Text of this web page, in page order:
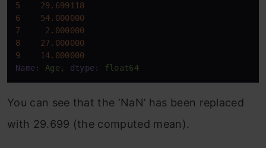
5
29.699118
6
54.000000
7
2.000000
8
27.000000
9
14.000000
Name:
Age, dtype: float64
You can see that the ‘NaN’ has been replaced
with 29.699 (the computed mean).